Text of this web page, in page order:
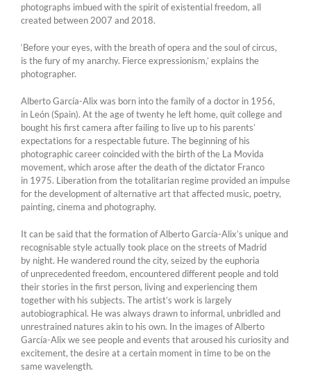
photographs imbued with the spirit of existential freedom, all
created between 2007 and 2018.
‘Before your eyes, with the breath of opera and the soul of circus,
is the fury of my anarchy. Fierce expressionism,’ explains the
photographer.
Alberto García-Alix was born into the family of a doctor in 1956,
in León (Spain). At the age of twenty he left home, quit college and
bought his first camera after failing to live up to his parents’
expectations for a respectable future. The beginning of his
photographic career coincided with the birth of the La Movida
movement, which arose after the death of the dictator Franco
in 1975. Liberation from the totalitarian regime provided an impulse
for the development of alternative art that affected music, poetry,
painting, cinema and photography.
It can be said that the formation of Alberto García-Alix’s unique and
recognisable style actually took place on the streets of Madrid
by night. He wandered round the city, seized by the euphoria
of unprecedented freedom, encountered different people and told
their stories in the first person, living and experiencing them
together with his subjects. The artist’s work is largely
autobiographical. He was always drawn to informal, unbridled and
unrestrained natures akin to his own. In the images of Alberto
García-Alix we see people and events that aroused his curiosity and
excitement, the desire at a certain moment in time to be on the
same wavelength.